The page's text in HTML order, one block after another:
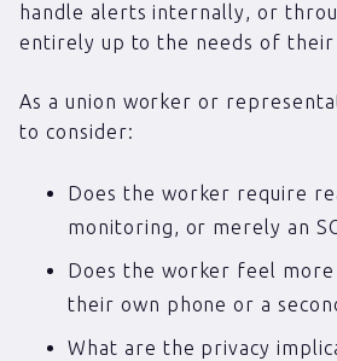
handle alerts internally, or
entirely up to the needs of their
As a union worker or
to consider:
Does the worker require
monitoring, or merely an
Does the worker feel
their own phone or a
What are the privacy